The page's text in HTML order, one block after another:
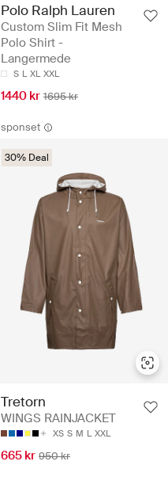
Polo Ralph Lauren
Custom Slim Fit Mesh
Polo Shirt -
Langermede
S L XL XXL
1440 kr 1695 kr
sponset
30% Deal
Tretorn
WINGS RAINJACKET
XS S M L XXL
665 kr 950 kr